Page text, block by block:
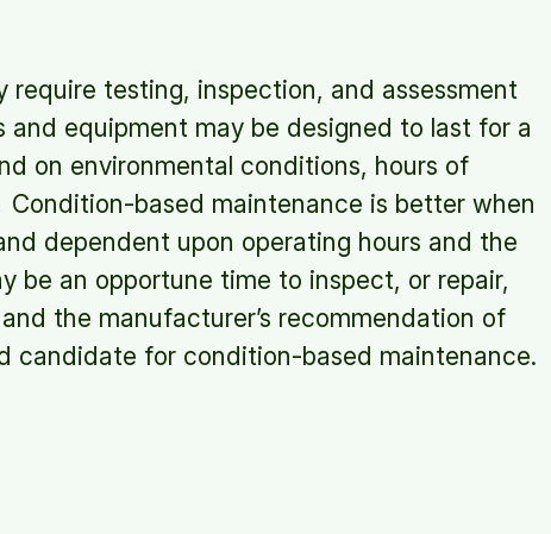
testing, inspection, and assessment
and equipment may be designed to last for a
on environmental conditions, hours of
based maintenance is better when
dependent upon operating hours and the
be an opportune time to inspect, or repair,
the manufacturer’s recommendation of
candidate for condition-based maintenance.